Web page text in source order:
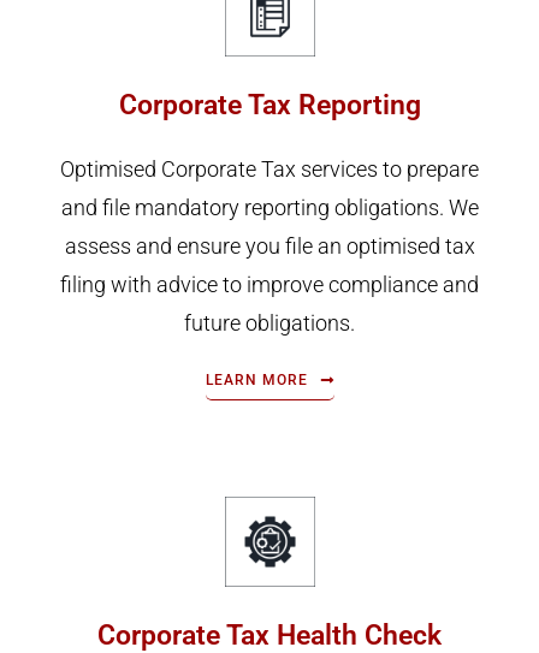
Corporate Tax Reporting
Optimised Corporate Tax services to prepare
and file mandatory reporting obligations. We
assess and ensure you file an optimised tax
filing with advice to improve compliance and
future obligations.
LEARN MORE
Corporate Tax Health Check